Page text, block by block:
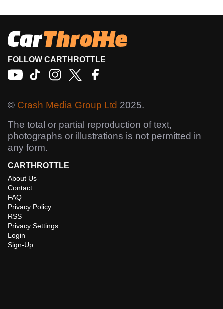
FOLLOW CARTHROTTLE
© Crash Media Group Ltd 2025.
The total or partial reproduction of text,
photographs or illustrations is not permitted in
any form.
CARTHROTTLE
About Us
Contact
FAQ
Privacy Policy
RSS
Privacy Settings
Login
Sign-Up